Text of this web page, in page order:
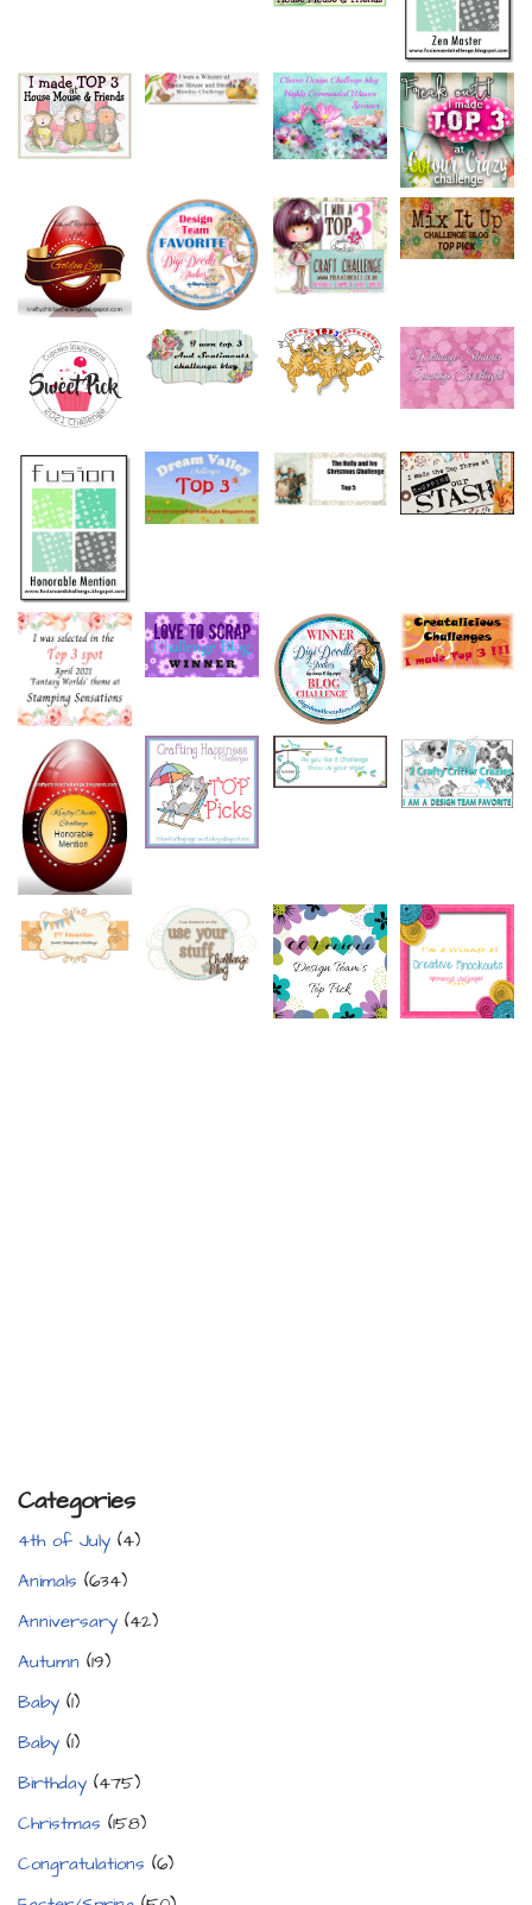
Categories
4th of July (4)
Animals (634)
Anniversary (42)
Autumn (19)
Baby (1)
Baby (1)
Birthday (475)
Christmas (158)
Congratulations (6)